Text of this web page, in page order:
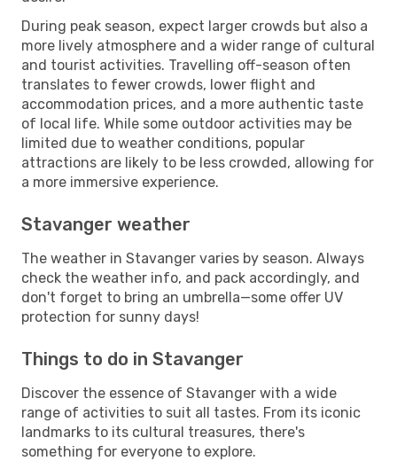
During peak season, expect larger crowds but also a
more lively atmosphere and a wider range of cultural
and tourist activities. Travelling off-season often
translates to fewer crowds, lower flight and
accommodation prices, and a more authentic taste
of local life. While some outdoor activities may be
limited due to weather conditions, popular
attractions are likely to be less crowded, allowing for
a more immersive experience.
Stavanger weather
The weather in Stavanger varies by season. Always
check the weather info, and pack accordingly, and
don't forget to bring an umbrella—some offer UV
protection for sunny days!
Things to do in Stavanger
Discover the essence of Stavanger with a wide
range of activities to suit all tastes. From its iconic
landmarks to its cultural treasures, there's
something for everyone to explore.